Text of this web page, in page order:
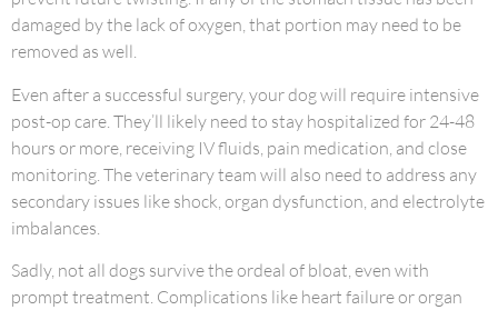
damaged by the lack of oxygen, that portion may need to be
removed as well.
Even after a successful surgery, your dog will require intensive
post-op care. They’ll likely need to stay hospitalized for 24-48
hours or more, receiving IV fluids, pain medication, and close
monitoring. The veterinary team will also need to address any
secondary issues like shock, organ dysfunction, and electrolyte
imbalances.
Sadly, not all dogs survive the ordeal of bloat, even with
prompt treatment. Complications like heart failure or organ